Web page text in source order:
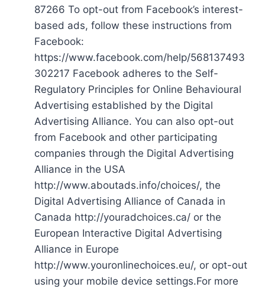
87266 To opt-out from Facebook’s interest-
based ads, follow these instructions from
Facebook:
https://www.facebook.com/help/568137493
302217 Facebook adheres to the Self-
Regulatory Principles for Online Behavioural
Advertising established by the Digital
Advertising Alliance. You can also opt-out
from Facebook and other participating
companies through the Digital Advertising
Alliance in the USA
http://www.aboutads.info/choices/, the
Digital Advertising Alliance of Canada in
Canada http://youradchoices.ca/ or the
European Interactive Digital Advertising
Alliance in Europe
http://www.youronlinechoices.eu/, or opt-out
using your mobile device settings.For more